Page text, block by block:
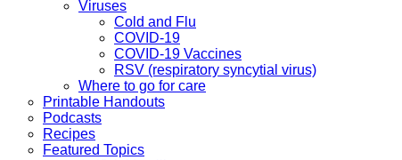
Viruses
Cold and Flu
COVID-19
COVID-19 Vaccines
RSV (respiratory syncytial virus)
Where to go for care
Printable Handouts
Podcasts
Recipes
Featured Topics